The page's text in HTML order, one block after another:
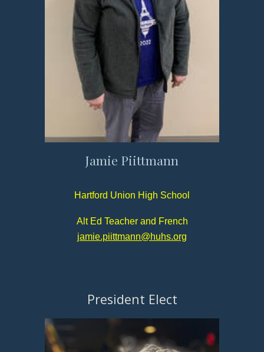
Jamie Piittmann
Hartford Union High School
Alt Ed Teacher and French
jamie.piittmann@huhs.org
President Elect